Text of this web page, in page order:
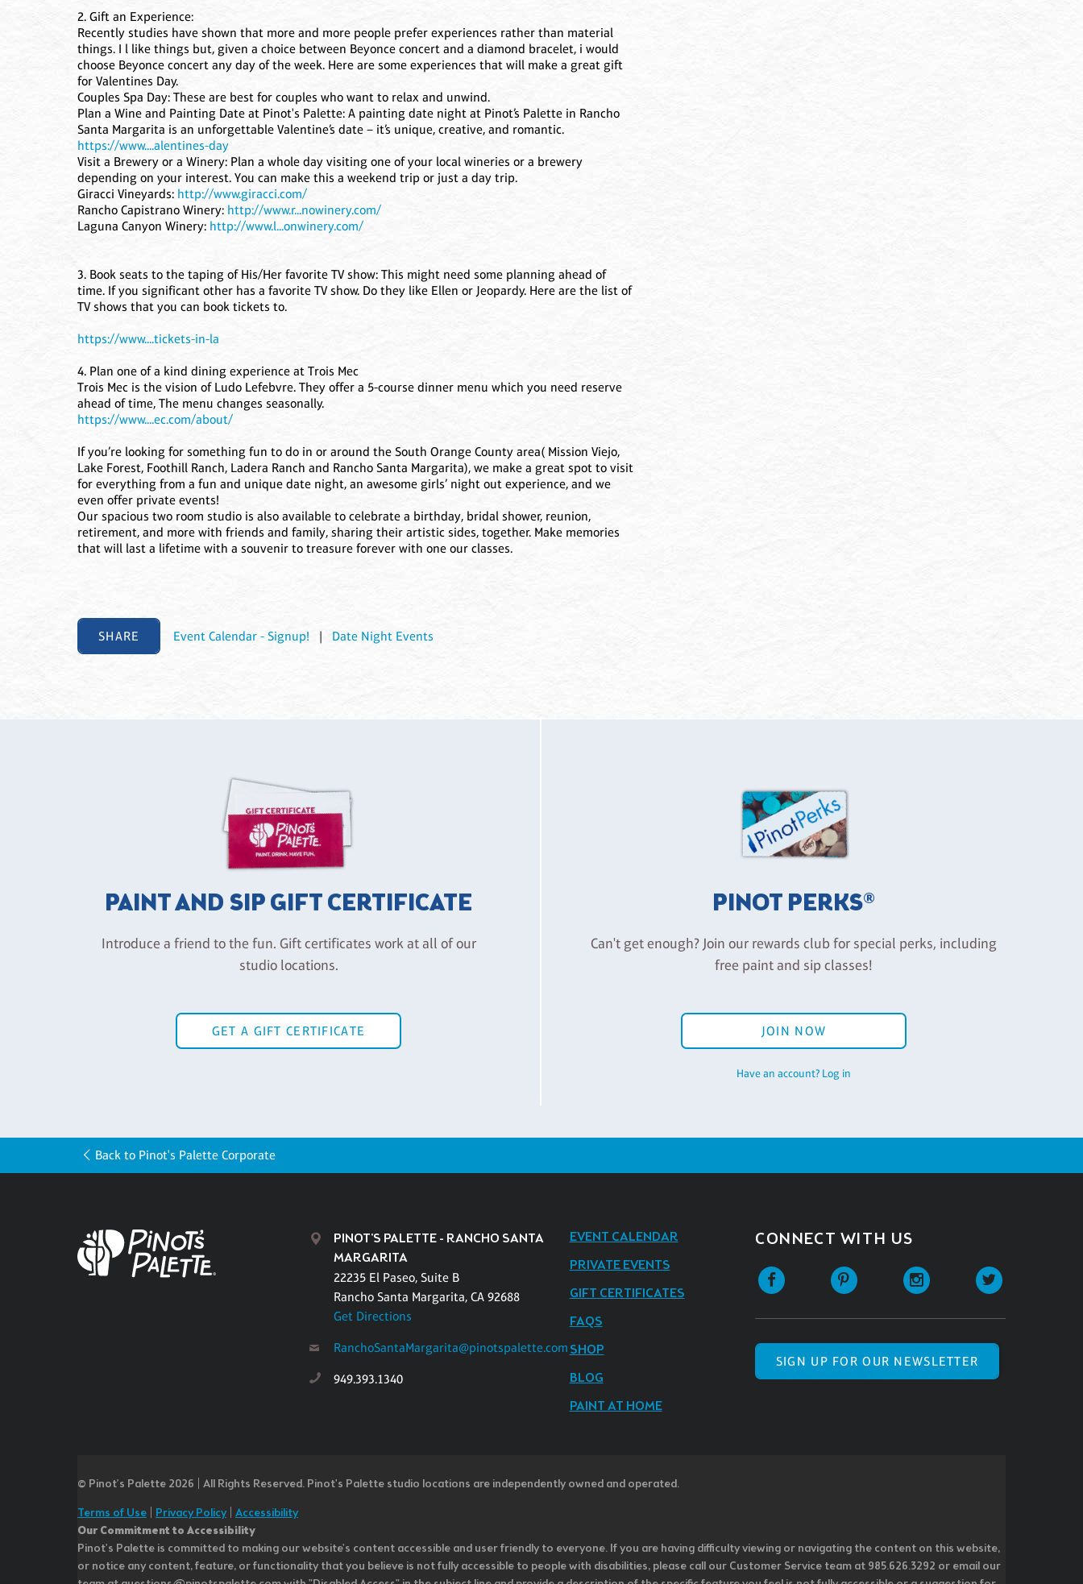
2. Gift an Experience:
Recently studies have shown that more and more people prefer experiences rather than material
things. I l like things but, given a choice between Beyonce concert and a diamond bracelet, i would
choose Beyonce concert any day of the week. Here are some experiences that will make a great gift
for Valentines Day.
Couples Spa Day: These are best for couples who want to relax and unwind.
Plan a Wine and Painting Date at Pinot's Palette: A painting date night at Pinot’s Palette in Rancho
Santa Margarita is an unforgettable Valentine’s date – it’s unique, creative, and romantic.
https://www....alentines-day
Visit a Brewery or a Winery: Plan a whole day visiting one of your local wineries or a brewery
depending on your interest. You can make this a weekend trip or just a day trip.
Giracci Vineyards: http://www.giracci.com/
Rancho Capistrano Winery: http://www.r...nowinery.com/
Laguna Canyon Winery: http://www.l...onwinery.com/
3. Book seats to the taping of His/Her favorite TV show: This might need some planning ahead of
time. If you significant other has a favorite TV show. Do they like Ellen or Jeopardy. Here are the list of
TV shows that you can book tickets to.
https://www....tickets-in-la
4. Plan one of a kind dining experience at Trois Mec
Trois Mec is the vision of Ludo Lefebvre. They offer a 5-course dinner menu which you need reserve
ahead of time, The menu changes seasonally.
https://www....ec.com/about/
If you’re looking for something fun to do in or around the South Orange County area( Mission Viejo,
Lake Forest, Foothill Ranch, Ladera Ranch and Rancho Santa Margarita), we make a great spot to visit
for everything from a fun and unique date night, an awesome girls’ night out experience, and we
even offer private events!
Our spacious two room studio is also available to celebrate a birthday, bridal shower, reunion,
retirement, and more with friends and family, sharing their artistic sides, together. Make memories
that will last a lifetime with a souvenir to treasure forever with one our classes.
SHARE Event Calendar - Signup! | Date Night Events
PAINT AND SIP GIFT CERTIFICATE
Introduce a friend to the fun. Gift certificates work at all of our
studio locations.
GET A GIFT CERTIFICATE
PINOT PERKS®
Can't get enough? Join our rewards club for special perks, including
free paint and sip classes!
JOIN NOW
Have an account? Log in
Back to Pinot's Palette Corporate
PINOT'S PALETTE - RANCHO SANTA
MARGARITA
22235 El Paseo, Suite B
Rancho Santa Margarita, CA 92688
Get Directions
RanchoSantaMargarita@pinotspalette.com
949.393.1340
EVENT CALENDAR
PRIVATE EVENTS
GIFT CERTIFICATES
FAQS
SHOP
BLOG
PAINT AT HOME
CONNECT WITH US
SIGN UP FOR OUR NEWSLETTER
© Pinot’s Palette 2026 | All Rights Reserved. Pinot's Palette studio locations are independently owned and operated.
Terms of Use Privacy Policy| Accessibility
Our Commitment to Accessibility
Pinot's Palette is committed to making our website's content accessible and user friendly to everyone. If you are having difficulty viewing or navigating the content on this website,
or notice any content, feature, or functionality that you believe is not fully accessible to people with disabilities, please call our Customer Service team at 985.626.3292 or email our